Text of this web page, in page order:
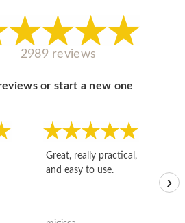
2989 reviews
or start a new one
Great, really practical,
and easy to use.
›